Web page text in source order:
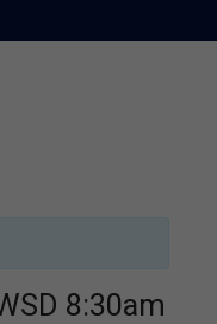
8:30am